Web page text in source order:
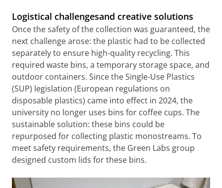
Logistical challengesand creative solutions
Once the safety of the collection was guaranteed, the
next challenge arose: the plastic had to be collected
separately to ensure high-quality recycling. This
required waste bins, a temporary storage space, and
outdoor containers. Since the Single-Use Plastics
(SUP) legislation (European regulations on
disposable plastics) came into effect in 2024, the
university no longer uses bins for coffee cups. The
sustainable solution: these bins could be
repurposed for collecting plastic monostreams. To
meet safety requirements, the Green Labs group
designed custom lids for these bins.